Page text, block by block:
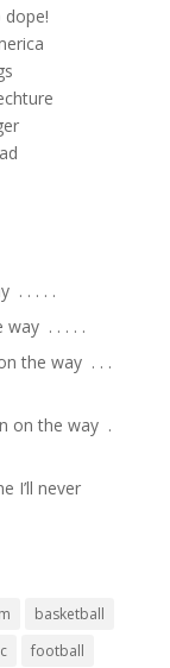
dope!
.⁣ .⁣ .⁣ .⁣ .⁣
.⁣ .⁣ .⁣ .⁣ .⁣
the way ⁣ .⁣ .⁣ .⁣
on the way ⁣ .⁣
I’ll never
basketball
football